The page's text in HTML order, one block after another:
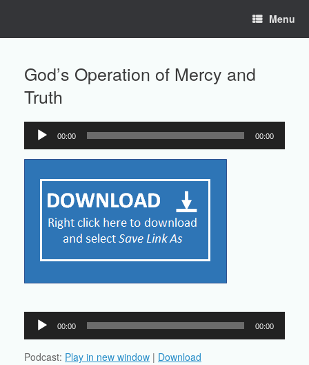
Menu
God’s Operation of Mercy and
Truth
Audio
Player
00:00 00:00
Audio
Player
00:00 00:00
Podcast: Play in new window | Download